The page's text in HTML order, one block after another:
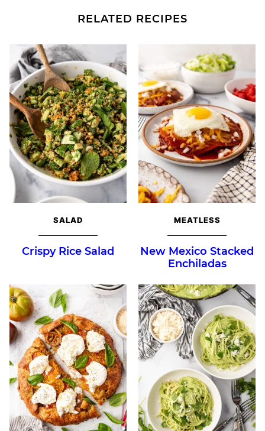
RELATED RECIPES
SALAD
Crispy Rice Salad
MEATLESS
New Mexico Stacked
Enchiladas